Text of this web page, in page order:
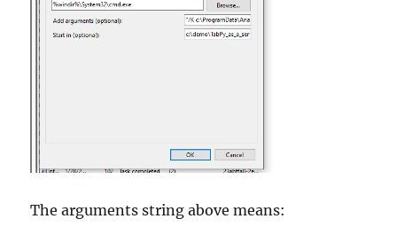
The arguments string above means: